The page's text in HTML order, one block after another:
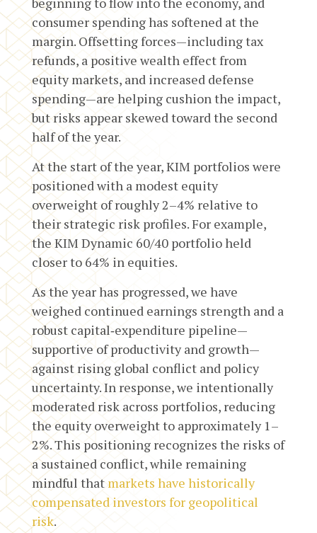
consumer spending has softened at the
margin. Offsetting forces—including tax
refunds, a positive wealth effect from
equity markets, and increased defense
spending—are helping cushion the impact,
but risks appear skewed toward the second
half of the year.
At the start of the year, KIM portfolios were
positioned with a modest equity
overweight of roughly 2–4% relative to
their strategic risk profiles. For example,
the KIM Dynamic 60/40 portfolio held
closer to 64% in equities.
As the year has progressed, we have
weighed continued earnings strength and a
robust capital‑expenditure pipeline—
supportive of productivity and growth—
against rising global conflict and policy
uncertainty. In response, we intentionally
moderated risk across portfolios, reducing
the equity overweight to approximately 1–
2%. This positioning recognizes the risks of
a sustained conflict, while remaining
mindful that markets have historically
compensated investors for geopolitical
risk.